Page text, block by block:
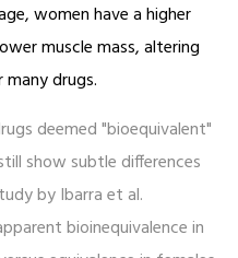
women have a higher
muscle mass, altering
drugs.
deemed "bioequivalent"
show subtle differences
by Ibarra et al.
bioinequivalence in